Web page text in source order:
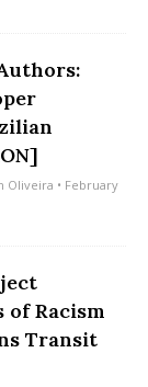
Oliveira • February
of Racism
Transit